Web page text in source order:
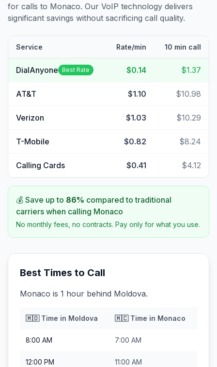
for calls to Monaco. Our VoIP technology delivers
significant savings without sacrificing call quality.
Service Rate/min 10 min call
DialAnyone Best Rate $0.14 $1.37
AT&T $1.10 $10.98
Verizon $1.03 $10.29
T-Mobile $0.82 $8.24
Calling Cards $0.41 $4.12
💰 Save up to 86% compared to traditional
carriers when calling Monaco
No monthly fees, no contracts. Pay only for what you use.
Best Times to Call
Monaco is 1 hour behind Moldova.
🇲🇩Time in Moldova 🇲🇨Time in Monaco
8:00 AM 7:00 AM
12:00 PM 11:00 AM